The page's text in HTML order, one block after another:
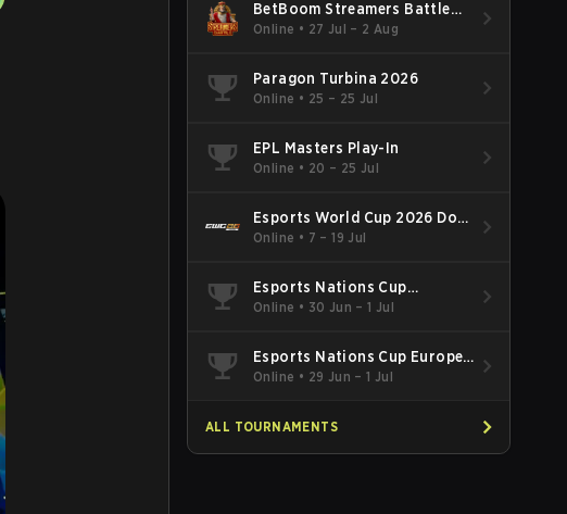
BetBoom Streamers Battle
Season 14 2026
Online • 27 Jul – 2 Aug
Paragon Turbina 2026
Online • 25 – 25 Jul
EPL Masters Play-In
Online • 20 – 25 Jul
Esports World Cup 2026 Dota
2
Online • 7 – 19 Jul
Esports Nations Cup
Southeast Asia and Oceania
Online • 30 Jun – 1 Jul
Esports Nations Cup Europe
West Qualifier
Online • 29 Jun – 1 Jul
ALL TOURNAMENTS